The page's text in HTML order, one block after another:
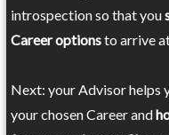
introspection so that you
Career optionsto arrive
Next: your Advisor helps
your chosen Career and